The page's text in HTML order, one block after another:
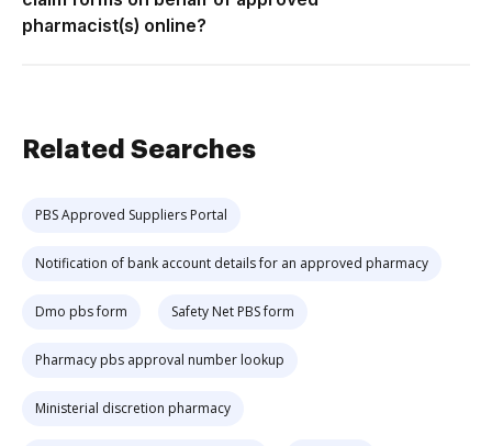
pharmacist(s) online?
Related Searches
PBS Approved Suppliers Portal
Notification of bank account details for an approved pharmacy
Dmo pbs form Safety Net PBS form
Pharmacy pbs approval number lookup
Ministerial discretion pharmacy